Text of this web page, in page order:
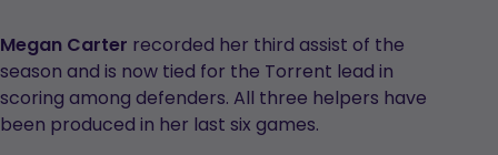
Megan Carter recorded her third assist of the
season and is now tied for the Torrent lead in
scoring among defenders. All three helpers have
been produced in her last six games.